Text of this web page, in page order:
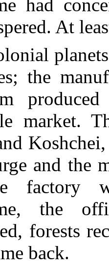
had
At
the
market.
and the
factory
the
forests
back.